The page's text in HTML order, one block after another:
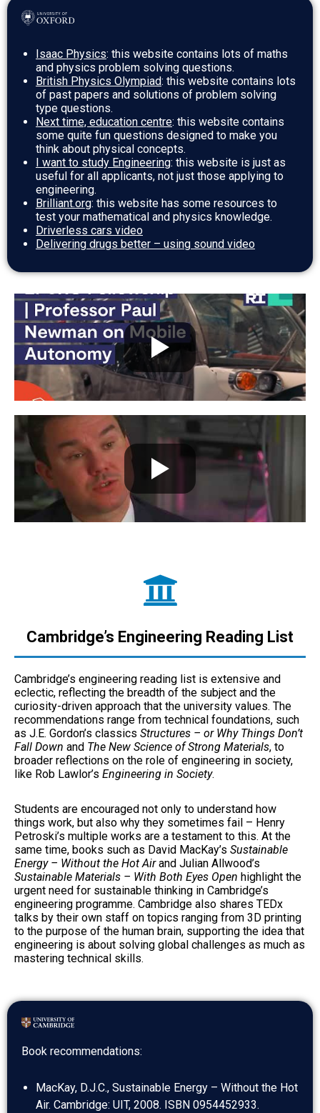
Isaac Physics: this website contains lots of maths
and physics problem solving questions.
British Physics Olympiad: this website contains lots
of past papers and solutions of problem solving
type questions.
Next time, education centre: this website contains
some quite fun questions designed to make you
think about physical concepts.
I want to study Engineering: this website is just as
useful for all applicants, not just those applying to
engineering.
Brilliant.org: this website has some resources to
test your mathematical and physics knowledge.
Driverless cars video
Delivering drugs better – using sound video
Cambridge’s Engineering Reading List
Cambridge’s engineering reading list is extensive and
eclectic, reflecting the breadth of the subject and the
curiosity-driven approach that the university values. The
recommendations range from technical foundations, such
as J.E. Gordon’s classics Structures – or Why Things Don’t
Fall Down and The New Science of Strong Materials, to
broader reflections on the role of engineering in society,
like Rob Lawlor’s Engineering in Society.
Students are encouraged not only to understand how
things work, but also why they sometimes fail – Henry
Petroski’s multiple works are a testament to this. At the
same time, books such as David MacKay’s Sustainable
Energy – Without the Hot Airand Julian Allwood’s
Sustainable Materials – With Both Eyes Open highlight the
urgent need for sustainable thinking in Cambridge’s
engineering programme. Cambridge also shares TEDx
talks by their own staff on topics ranging from 3D printing
to the purpose of the human brain, supporting the idea that
engineering is about solving global challenges as much as
mastering technical skills.
Book recommendations:
MacKay, D.J.C., Sustainable Energy – Without the Hot
Air. Cambridge: UIT, 2008. ISBN 0954452933.